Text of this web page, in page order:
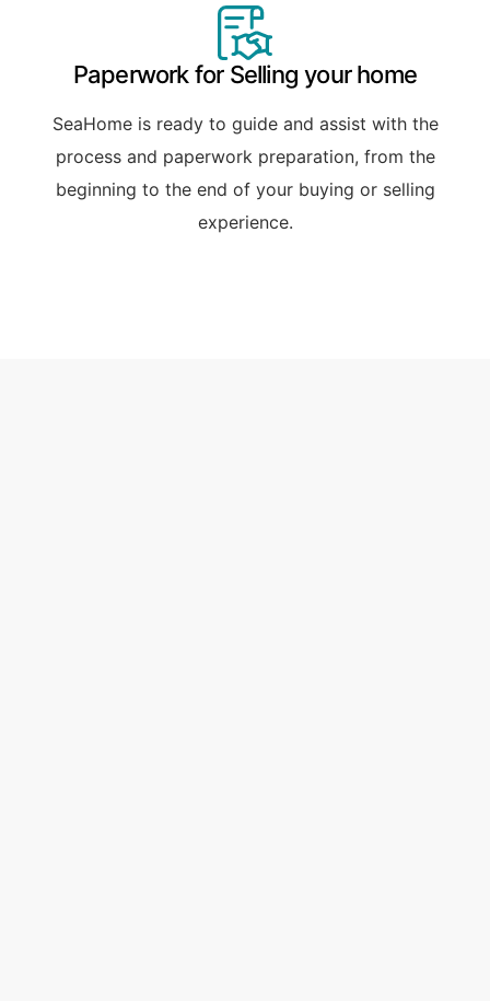
Paperwork for Selling your home
SeaHome is ready to guide and assist with the
process and paperwork preparation, from the
beginning to the end of your buying or selling
experience.